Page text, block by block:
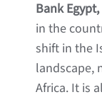
Bank Egypt,
in the
shift in the
landscape,
Africa. It is